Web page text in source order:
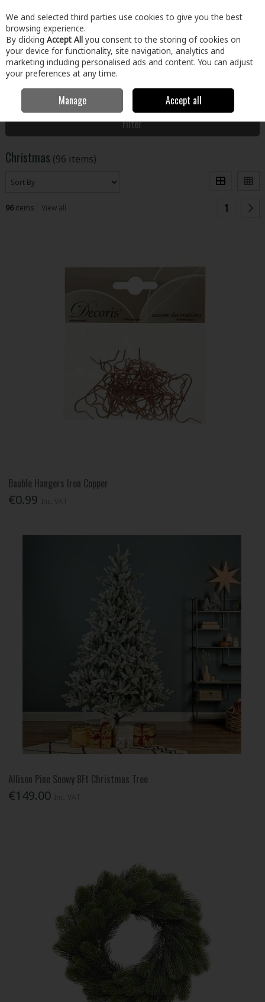
Skip to content
Menu Account Search Cart
Home & Garden
Filter
Christmas (96 items)
96items View all 1
Bauble Hangers Iron Copper
€0.99
Allison Pine Snowy 8Ft Christmas Tree
€149.00
We and selected third parties use cookies to give you the best
browsing experience.
By clicking Accept All you consent to the storing of cookies on
your device for functionality, site navigation, analytics and
marketing including personalised ads and content. You can adjust
your preferences at any time.
Manage Accept all